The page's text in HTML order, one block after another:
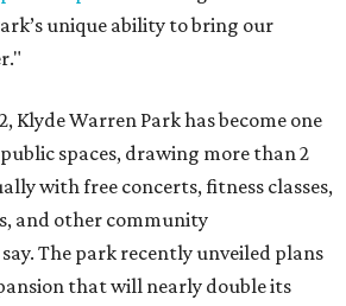
unique ability to bring our
Klyde Warren Park has become one
spaces, drawing more than 2
with free concerts, fitness classes,
and other community
The park recently unveiled plans
that will nearly double its